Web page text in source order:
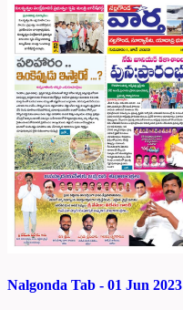
Nalgonda Tab - 01 Jun 2023